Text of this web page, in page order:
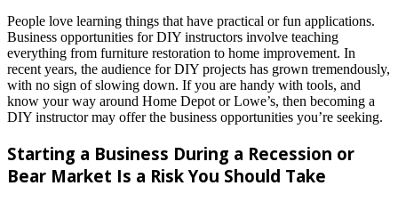
People love learning things that have practical or fun applications.
Business opportunities for DIY instructors involve teaching
everything from furniture restoration to home improvement. In
recent years, the audience for DIY projects has grown tremendously,
with no sign of slowing down. If you are handy with tools, and
know your way around Home Depot or Lowe’s, then becoming a
DIY instructor may offer the business opportunities you’re seeking.
Starting a Business During a Recession or
Bear Market Is a Risk You Should Take